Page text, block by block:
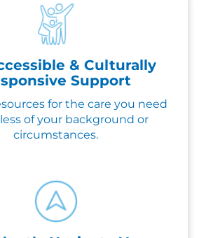
& Culturally
Support
for the care you need
of your background or
circumstances.